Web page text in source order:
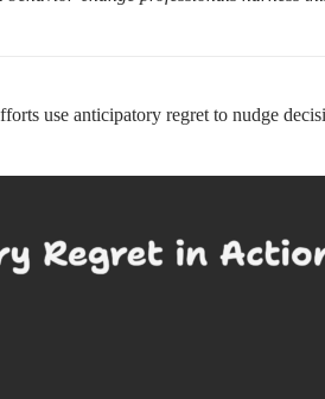
use anticipatory regret to nudge